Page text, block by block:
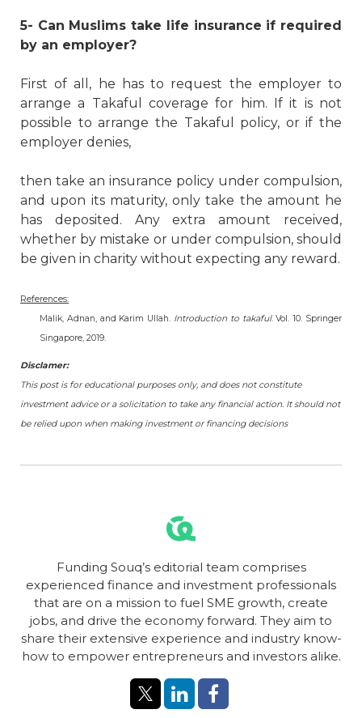
5- Can Muslims take life insurance if required
by an employer?
First of all, he has to request the employer to
arrange a Takaful coverage for him. If it is not
possible to arrange the Takaful policy, or if the
employer denies,
then take an insurance policy under compulsion,
and upon its maturity, only take the amount he
has deposited. Any extra amount received,
whether by mistake or under compulsion, should
be given in charity without expecting any reward.
References:
Malik, Adnan, and Karim Ullah. Introduction to takaful. Vol. 10. Springer
Singapore, 2019.
Disclamer:
This post is for educational purposes only, and does not constitute
investment advice or a solicitation to take any financial action. It should not
be relied upon when making investment or financing decisions
Funding Souq’s editorial team comprises
experienced finance and investment professionals
that are on a mission to fuel SME growth, create
jobs, and drive the economy forward. They aim to
share their extensive experience and industry know-
how to empower entrepreneurs and investors alike.